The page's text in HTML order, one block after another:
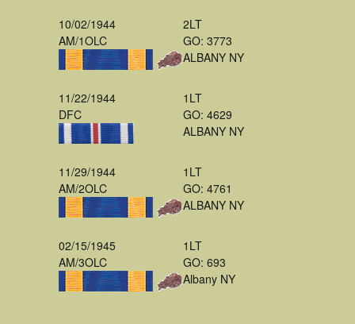
10/02/1944
AM/1OLC
2LT
GO: 3773
ALBANY NY
11/22/1944
DFC
1LT
GO: 4629
ALBANY NY
11/29/1944
AM/2OLC
1LT
GO: 4761
ALBANY NY
02/15/1945
AM/3OLC
1LT
GO: 693
Albany NY